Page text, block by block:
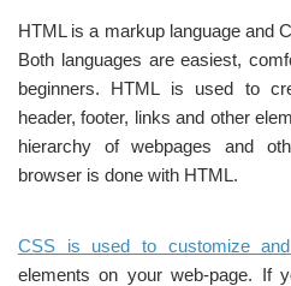
HTML is a markup language and
Both languages are easiest,
beginners. HTML is used to
header, footer, links and other
hierarchy of webpages and
browser is done with HTML.
CSS is used to customize
elements on your web-page. If